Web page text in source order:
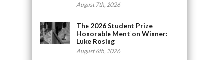
August 7th, 2026
The 2026 Student Prize
Honorable Mention Winner:
Luke Rosing
August 6th, 2026